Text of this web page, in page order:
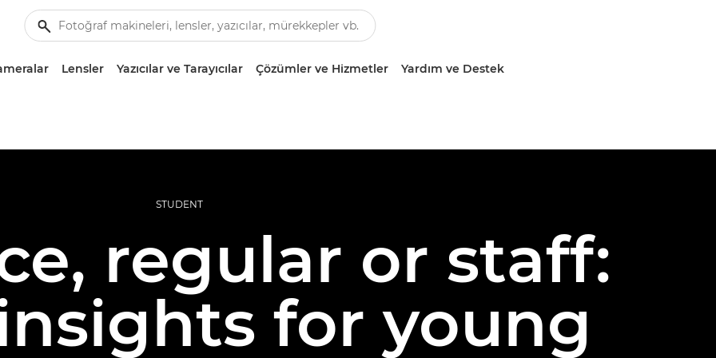
Lensler Yazıcılar ve Tarayıcılar Çözümler ve Hizmetler Yardım ve Destek
STUDENT
regular or staff:
for young